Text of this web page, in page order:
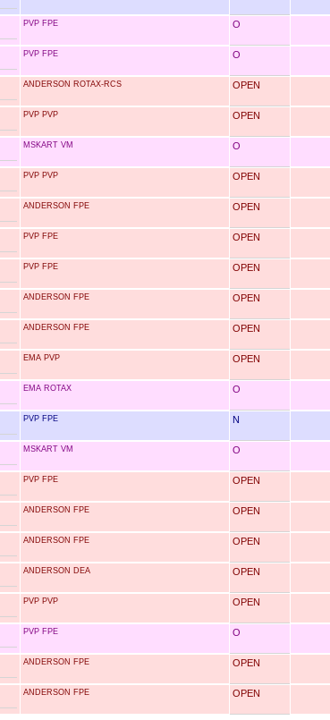
PVP FPE O
PVP FPE O
ANDERSON ROTAX-RCS OPEN
PVP PVP OPEN
MSKART VM O
PVP PVP OPEN
ANDERSON FPE OPEN
PVP FPE OPEN
PVP FPE OPEN
ANDERSON FPE OPEN
ANDERSON FPE OPEN
EMA PVP OPEN
EMA ROTAX O
PVP FPE N
MSKART VM O
PVP FPE OPEN
ANDERSON FPE OPEN
ANDERSON FPE OPEN
ANDERSON DEA OPEN
PVP PVP OPEN
PVP FPE O
ANDERSON FPE OPEN
ANDERSON FPE OPEN